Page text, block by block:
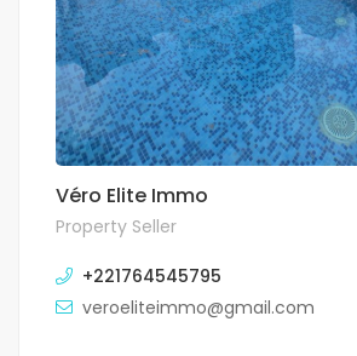
Véro Elite Immo
Property Seller
+221764545795
veroeliteimmo@gmail.com